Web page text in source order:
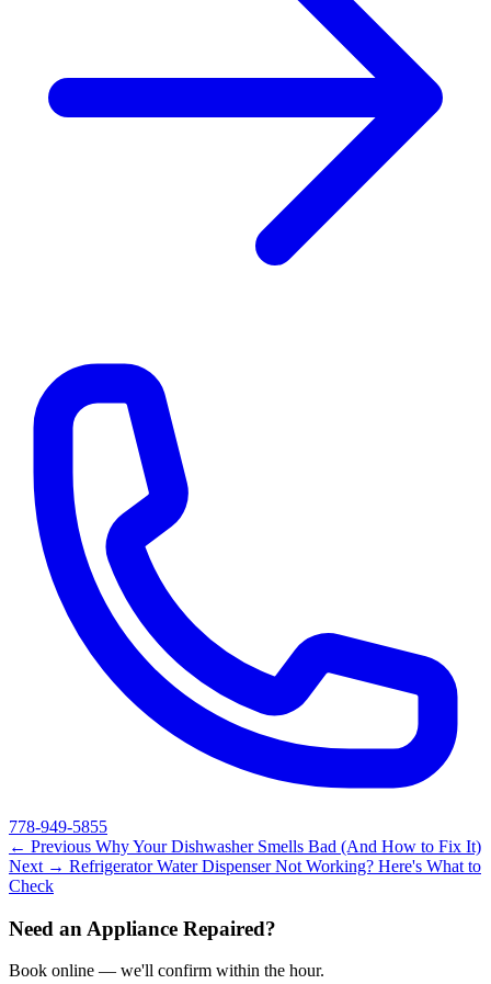
778-949-5855
← Previous Why Your Dishwasher Smells Bad (And How to Fix It)
Next → Refrigerator Water Dispenser Not Working? Here's What to
Check
Need an Appliance Repaired?
Book online — we'll confirm within the hour.